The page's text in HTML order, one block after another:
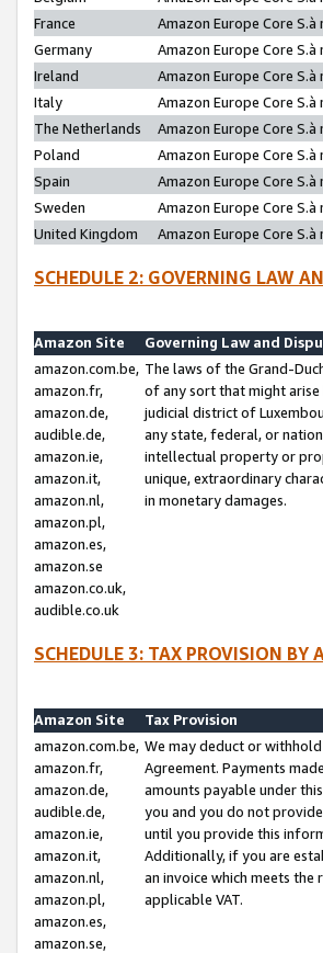
France
Amazon Europe Core
Germany
Amazon Europe Core S.à
Ireland
Amazon Europe Core S.à
Italy
Amazon Europe Core S.à
The Netherlands
Amazon Europe Core S.à
Poland
Amazon Europe Core S.à
Spain
Amazon Europe Core S.à
Sweden
Amazon Europe Core S.à
United Kingdom
Amazon Europe Core S.à
SCHEDULE 2: GOVERNING LAW
Amazon Site
Governing Law and
amazon.com.be,
amazon.fr,
amazon.de,
audible.de,
amazon.ie,
amazon.it,
amazon.nl,
amazon.pl,
amazon.es,
amazon.se
amazon.co.uk,
audible.co.uk
The laws of the Grand-
of any sort that might
judicial district of
any state, federal, or
intellectual property or
unique, extraordinary
in monetary damages.
SCHEDULE 3: TAX PROVISION BY
Amazon Site
Tax Provision
amazon.com.be,
amazon.fr,
amazon.de,
audible.de,
amazon.ie,
amazon.it,
amazon.nl,
amazon.pl,
amazon.es,
amazon.se,
We may deduct or
Agreement. Payments
amounts payable under
you and you do not
until you provide this
Additionally, if you are
an invoice which meets
applicable VAT.